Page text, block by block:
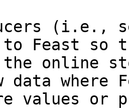
(i.e.,
to Feast so
online
where
values or